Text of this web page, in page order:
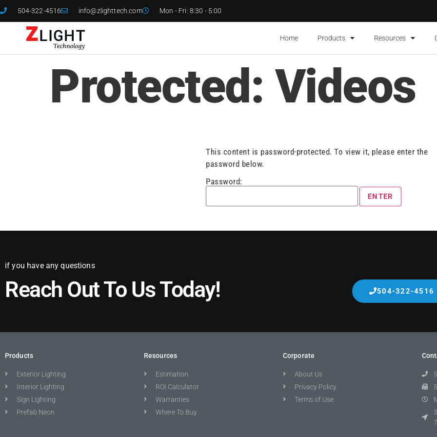
504-322-4516 info@zlighttech.com Mon - Fri: 8:30 - 5:00
Home Products Resources
Protected: Videos
This content is password-protected. To view it, please enter the
password below.
Password:
if you have any questions
Reach Out To Us Today! 504-322-4516
Products
Exterior Lighting
Interior Lighting
Sign Lighting
Prefab Neon
Resources
Estimation
ROI Calculator
Warranties
Where To Buy
Corporate
About Us
Privacy Policy
Terms of Use